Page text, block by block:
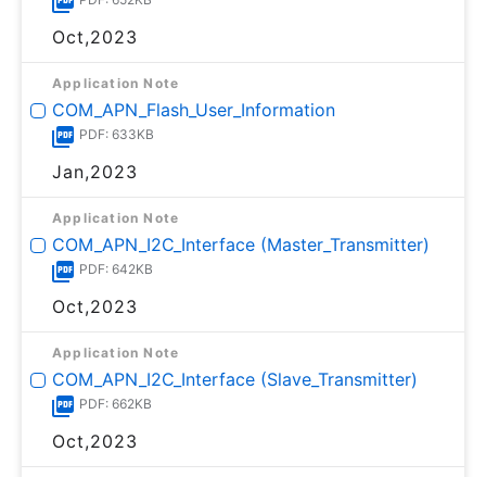
Oct,2023
Application Note
COM_APN_Flash_User_Information
PDF: 633KB
Jan,2023
Application Note
COM_APN_I2C_Interface (Master_Transmitter)
PDF: 642KB
Oct,2023
Application Note
COM_APN_I2C_Interface (Slave_Transmitter)
PDF: 662KB
Oct,2023